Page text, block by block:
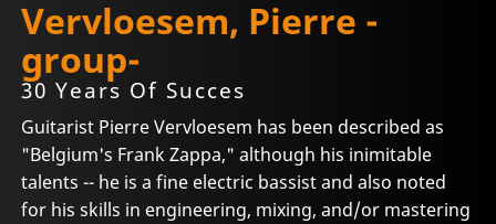
Vervloesem, Pierre -
group-
30 Years Of Succes
Guitarist Pierre Vervloesem has been described as
"Belgium's Frank Zappa," although his inimitable
talents -- he is a fine electric bassist and also noted
for his skills in engineering, mixing, and/or mastering